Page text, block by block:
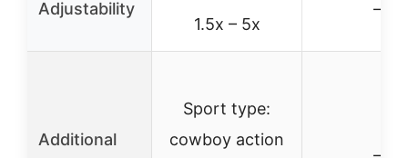
Adjustability
1.5x – 5x
–
Additional
Sport type:
cowboy action